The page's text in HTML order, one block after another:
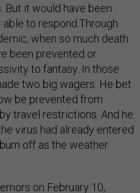
But it would have been
to respond.Through
when so much death
been prevented or
to fantasy. In those
two big wagers. He bet
be prevented from
travel restrictions. And he
virus had already entered
off as the weather
on February 10,